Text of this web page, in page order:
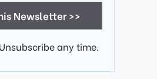
Newsletter >>
any time.